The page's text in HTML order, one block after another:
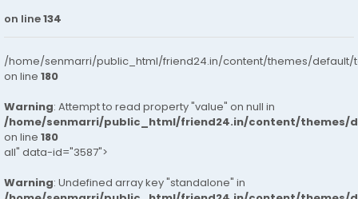
on line134
/home/senmarri/public_html/friend24.in/content/themes/default/
on line 180
Warning: Attempt to read property "value" on null in
/home/senmarri/public_html/friend24.in/content/themes/
on line 180
all" data-id="3587">
Warning: Undefined array key "standalone" in